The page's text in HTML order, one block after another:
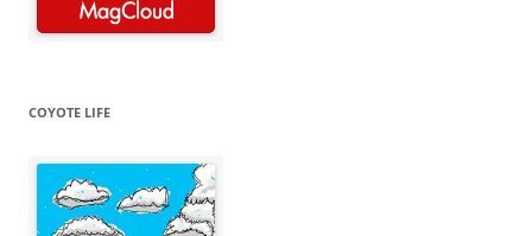
COYOTE LIFE